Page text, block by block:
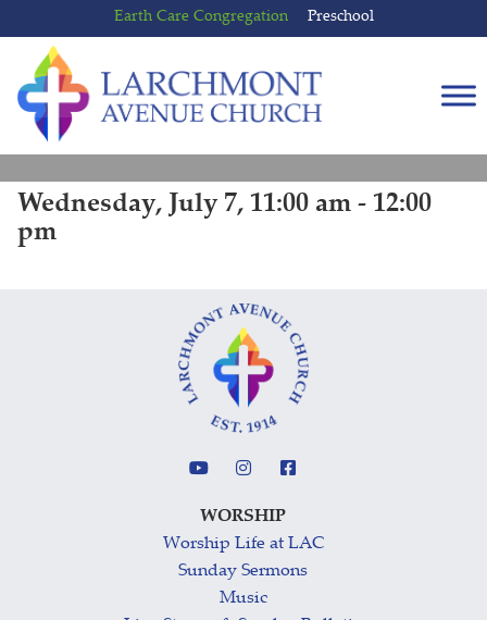
to
content
to
main
menu
Earth Care Congregation Preschool
Wednesday, July 7, 11:00 am - 12:00
pm
WORSHIP
Worship Life at LAC
Sunday Sermons
Music